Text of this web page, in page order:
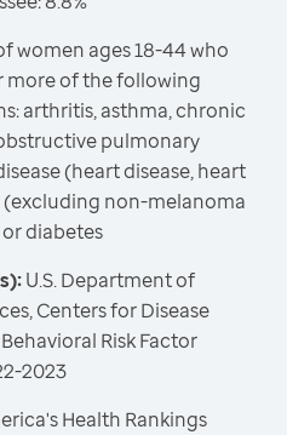
women ages 18-44 who
more of the following
arthritis, asthma, chronic
pulmonary
(heart disease, heart
non-melanoma
diabetes
U.S. Department of
Centers for Disease
Risk Factor
2023
Health Rankings